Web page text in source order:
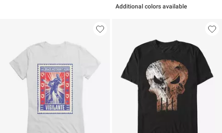
Additional colors available